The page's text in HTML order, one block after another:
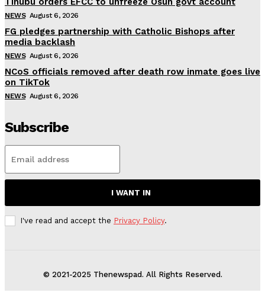
NEWS August 6, 2026
FG pledges partnership with Catholic Bishops after
media backlash
NEWS August 6, 2026
NCoS officials removed after death row inmate goes live
on TikTok
NEWS August 6, 2026
Subscribe
I WANT IN
I've read and accept the Privacy Policy.
© 2021-2025 Thenewspad. All Rights Reserved.